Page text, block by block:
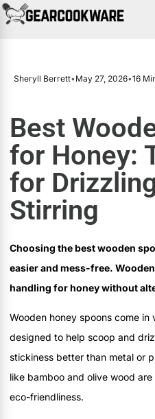
Sheryll Berrett•May 27, 2026•16
Best
for Honey:
for
Stirring
Choosing the best wooden
easier and mess-free.
handling for honey without
Wooden honey spoons come in
designed to help scoop and
stickiness better than metal or
like bamboo and olive wood
eco-friendliness.